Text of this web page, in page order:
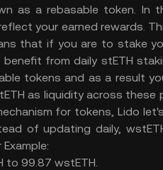
as a rebasable token. In
your earned rewards.
that if you are to stake
from daily stETH
tokens and as a result
as liquidity across these
for tokens, Lido
of updating daily,
Example:
to 99.87 wstETH.